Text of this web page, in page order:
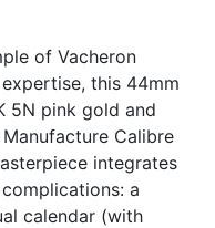
of Vacheron
this 44mm
5N pink gold and
Calibre
integrates
a
calendar (with